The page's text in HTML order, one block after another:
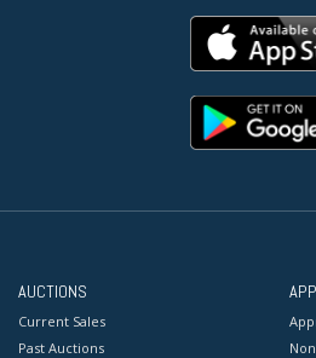
AUCTIONS
Current Sales
Past Auctions